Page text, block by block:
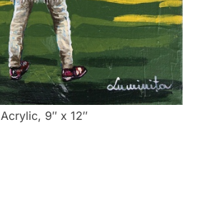
Acrylic, 9″ x 12″